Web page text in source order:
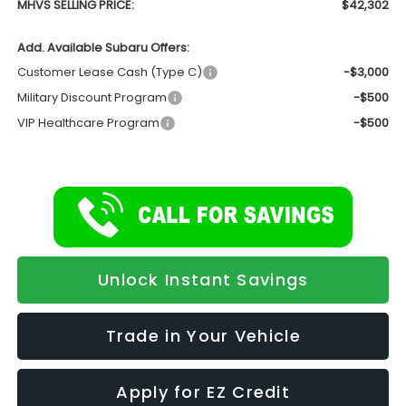
MHVS SELLING PRICE:
$42,302
Add. Available Subaru Offers:
Customer Lease Cash (Type C)
-$3,000
Military Discount Program
-$500
VIP Healthcare Program
-$500
Unlock Instant Savings
Trade in Your Vehicle
Apply for EZ Credit